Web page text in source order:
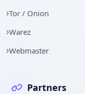
Tor / Onion
Warez
Webmaster
Partners